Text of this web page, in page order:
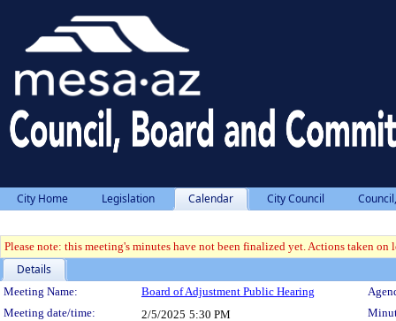
City Home Legislation Calendar City Council
Please note: this meeting's minutes have not been finalized yet. Actions taken
Details
Meeting Details
Meeting Name: Board of Adjustment Public Hearing
Meeting date/time:
2/5/2025 5:30 PM